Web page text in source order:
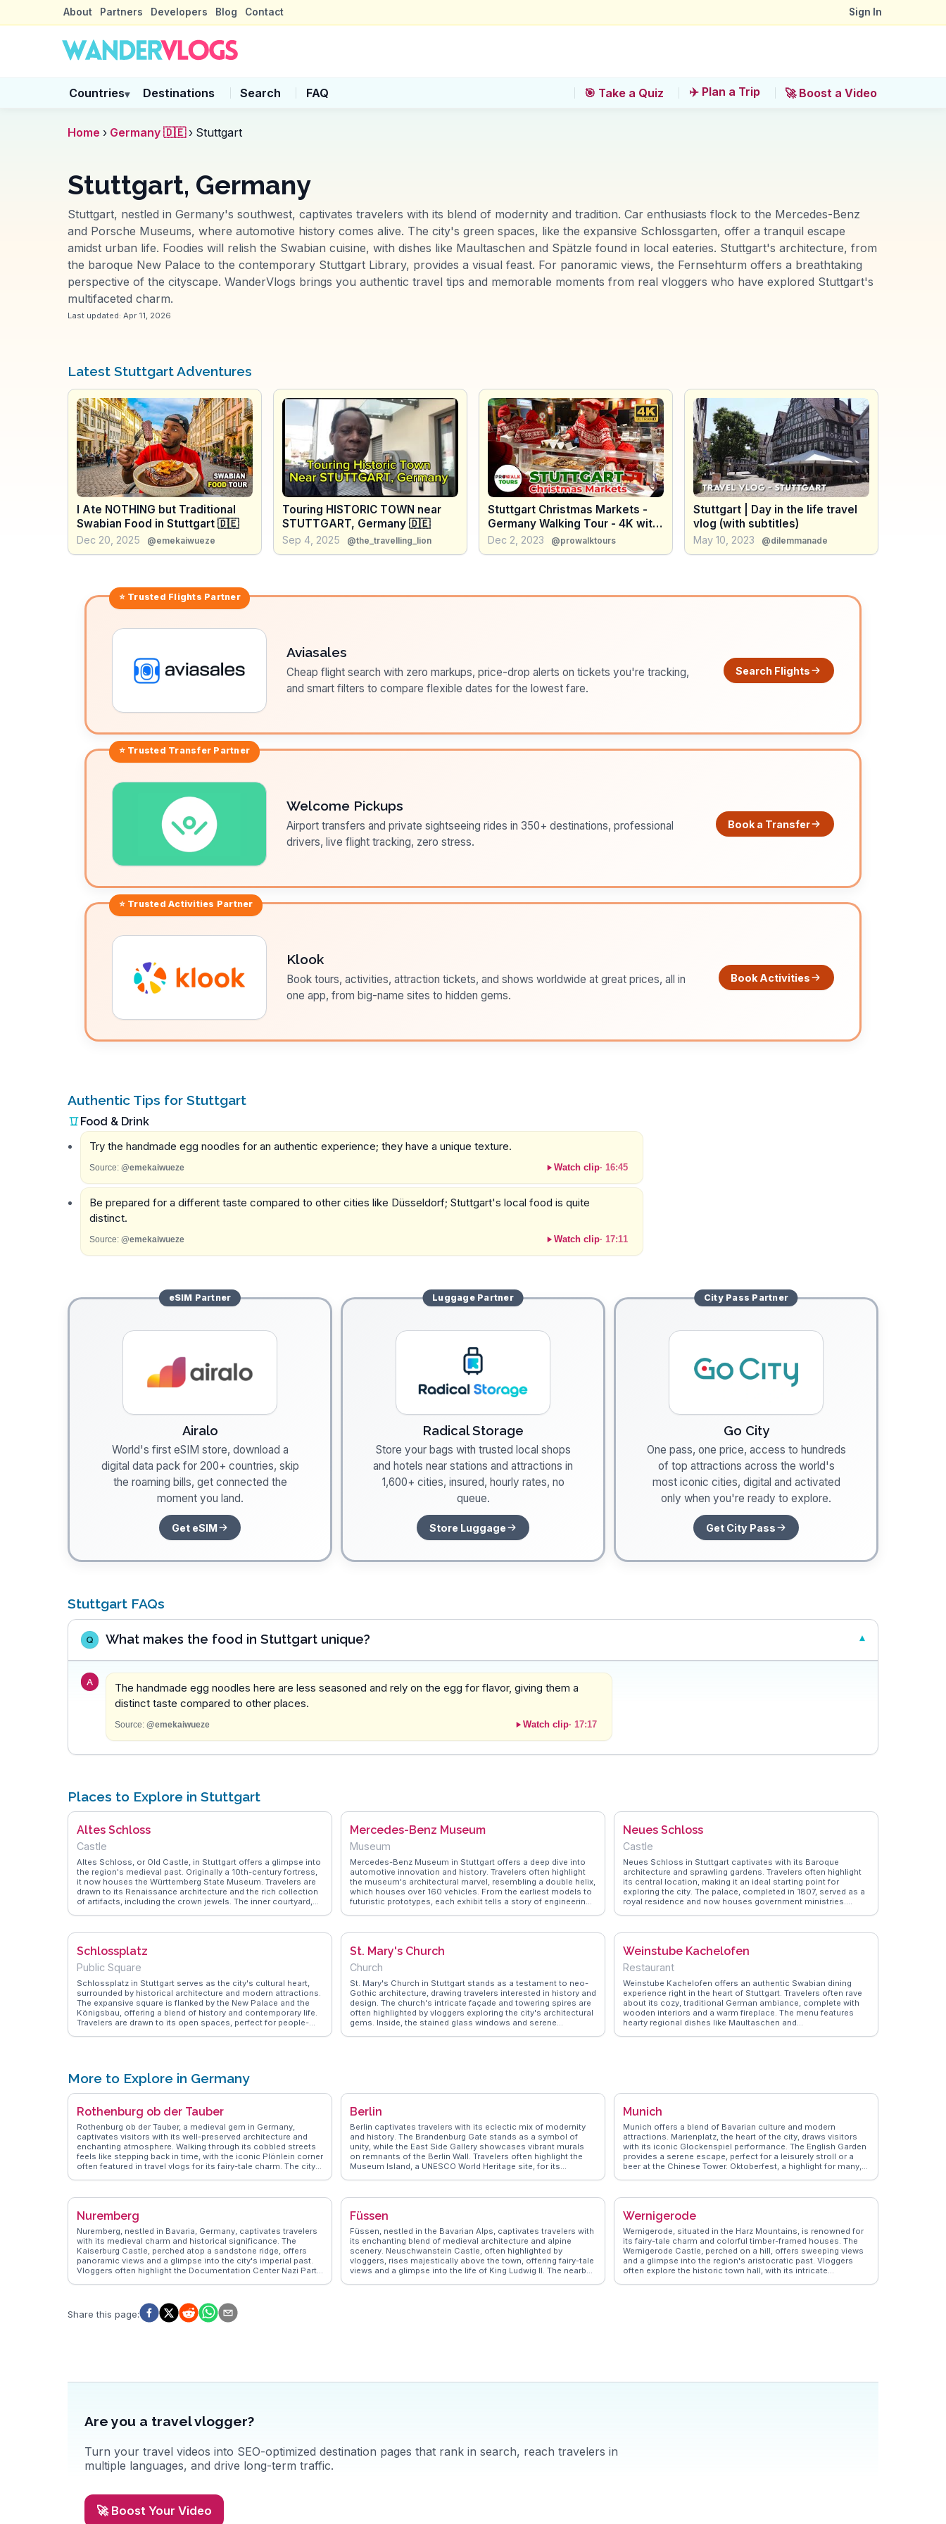
About Partners Developers Blog Contact Sign In
Countries▾ Destinations Search FAQ 🎯 Take a Quiz ✈️ Plan a Trip 🚀 Boost a Video
Home › Germany 🇩🇪 › Stuttgart
Stuttgart, Germany
Stuttgart, nestled in Germany's southwest, captivates travelers with its blend of modernity and tradition. Car enthusiasts flock to the Mercedes-Benz
and Porsche Museums, where automotive history comes alive. The city's green spaces, like the expansive Schlossgarten, offer a tranquil escape
amidst urban life. Foodies will relish the Swabian cuisine, with dishes like Maultaschen and Spätzle found in local eateries. Stuttgart's architecture, from
the baroque New Palace to the contemporary Stuttgart Library, provides a visual feast. For panoramic views, the Fernsehturm offers a breathtaking
perspective of the cityscape. WanderVlogs brings you authentic travel tips and memorable moments from real vloggers who have explored Stuttgart's
multifaceted charm.
Last updated: Apr 11, 2026
Latest Stuttgart Adventures
I Ate NOTHING but Traditional
Swabian Food in Stuttgart 🇩🇪
Dec 20, 2025 @emekaiwueze
Touring HISTORIC TOWN near
STUTTGART, Germany 🇩🇪
Sep 4, 2025 @the_travelling_lion
Stuttgart Christmas Markets -
Germany Walking Tour - 4K with
Captions
Dec 2, 2023 @prowalktours
Stuttgart | Day in the life travel
vlog (with subtitles)
May 10, 2023 @dilemmanade
⭐ Trusted Flights Partner
Aviasales
Cheap flight search with zero markups, price-drop alerts on tickets you're tracking,
and smart filters to compare flexible dates for the lowest fare.
Search Flights
⭐ Trusted Transfer Partner
Welcome Pickups
Airport transfers and private sightseeing rides in 350+ destinations, professional
drivers, live flight tracking, zero stress.
Book a Transfer
⭐ TrustedActivities Partner
Klook
Book tours, activities, attraction tickets, and shows worldwide at great prices, all in
one app, from big-name sites to hidden gems.
Book Activities
Authentic Tips for Stuttgart
Food & Drink
Try the handmade egg noodles for an authentic experience; they have a unique texture.
Source: @emekaiwueze Watch clip· 16:45
Be prepared for a different taste compared to other cities like Düsseldorf; Stuttgart's local food is quite
distinct.
Source: @emekaiwueze Watch clip· 17:11
eSIM Partner
Airalo
World's first eSIM store, download a
digital data pack for 200+ countries, skip
the roaming bills, get connected the
moment you land.
Get eSIM
LuggagePartner
Radical Storage
Store your bags with trusted local shops
and hotels near stations and attractions in
1,600+ cities, insured, hourly rates, no
queue.
Store Luggage
City Pass Partner
Go City
One pass, one price, access to hundreds
of top attractions across the world's
most iconic cities, digital and activated
only when you're ready to explore.
Get City Pass
Stuttgart FAQs
Q What makes the food in Stuttgart unique?
A
The handmade egg noodles here are less seasoned and rely on the egg for flavor, giving them a
distinct taste compared to other places.
Source: @emekaiwueze Watch clip· 17:17
Places to Explore in Stuttgart
Altes Schloss
Castle
Altes Schloss, or Old Castle, in Stuttgart offers a glimpse into
the region's medieval past. Originally a 10th-century fortress,
it now houses the Württemberg State Museum. Travelers are
drawn to its Renaissance architecture and the rich collection
of artifacts, including the crown jewels. The inner courtyard,
guided tours that delve into the castle's history and the best
Mercedes-Benz Museum
Museum
Mercedes-Benz Museum in Stuttgart offers a deep dive into
automotive innovation and history. Travelers often highlight
the museum's architectural marvel, resembling a double helix,
which houses over 160 vehicles. From the earliest models to
futuristic prototypes, each exhibit tells a story of engineering
Patent Motor Car. The museum's location in Stuttgart, a hub
Germany's automotive heritage. WanderVlogs showcases
real experiences, providing tips on navigating the museum's
nine floors and capturing memorable moments with
legendary vehicles.
Neues Schloss
Castle
Neues Schloss in Stuttgart captivates with its Baroque
architecture and sprawling gardens. Travelers often highlight
its central location, making it an ideal starting point for
exploring the city. The palace, completed in 1807, served as a
royal residence and now houses government ministries.
showcases vlogger experiences, capturing the palace's
crowds and optimal lighting for photography.
Schlossplatz
Public Square
Schlossplatz in Stuttgart serves as the city's cultural heart,
surrounded by historical architecture and modern attractions.
The expansive square is flanked by the New Palace and the
Königsbau, offering a blend of history and contemporary life.
Travelers are drawn to its open spaces, perfect for people-
ensuring a memorable visit to this central hub.
St. Mary's Church
Church
St. Mary's Church in Stuttgart stands as a testament to neo-
Gothic architecture, drawing travelers interested in history and
design. The church's intricate façade and towering spires are
often highlighted by vloggers exploring the city's architectural
gems. Inside, the stained glass windows and serene
Weinstube Kachelofen
Restaurant
Weinstube Kachelofen offers an authentic Swabian dining
experience right in the heart of Stuttgart. Travelers often rave
about its cozy, traditional German ambiance, complete with
wooden interiors and a warm fireplace. The menu features
hearty regional dishes like Maultaschen and
authentic tips and FAQs from those who have savored the
More to Explore in Germany
Rothenburg ob der Tauber
Rothenburg ob der Tauber, a medieval gem in Germany,
captivates visitors with its well-preserved architecture and
enchanting atmosphere. Walking through its cobbled streets
feels like stepping back in time, with the iconic Plönlein corner
often featured in travel vlogs for its fairy-tale charm. The city
Crime and Justice Museum, which provides fascinating
Christmas market transforms the town into a festive
wonderland. WanderVlogs brings real experiences from
travelers who have wandered through Rothenburg's storied
streets, sharing tips on hidden spots and local customs.
Whether you're a history buff or a romantic at heart,
Rothenburg ob der Tauber promises a memorable journey.
Berlin
Berlin captivates travelers with its eclectic mix of modernity
and history. The Brandenburg Gate stands as a symbol of
unity, while the East Side Gallery showcases vibrant murals
on remnants of the Berlin Wall. Travelers often highlight the
Museum Island, a UNESCO World Heritage site, for its
to international cuisines. WanderVlogs brings you authentic
vloggers' lenses, ensuring your visit is filled with memorable
Munich
Munich offers a blend of Bavarian culture and modern
attractions. Marienplatz, the heart of the city, draws visitors
with its iconic Glockenspiel performance. The English Garden
provides a serene escape, perfect for a leisurely stroll or a
beer at the Chinese Tower. Oktoberfest, a highlight for many,
charm through authentic stories and practical FAQs.
Nuremberg
Nuremberg, nestled in Bavaria, Germany, captivates travelers
with its medieval charm and historical significance. The
Kaiserburg Castle, perched atop a sandstone ridge, offers
panoramic views and a glimpse into the city's imperial past.
Vloggers often highlight the Documentation Center Nazi Party
wonderland, drawing visitors with its handcrafted goods and
mulled wine. WanderVlogs showcases authentic experiences
Füssen
Füssen, nestled in the Bavarian Alps, captivates travelers with
its enchanting blend of medieval architecture and alpine
scenery. Neuschwanstein Castle, often highlighted by
vloggers, rises majestically above the town, offering fairy-tale
views and a glimpse into the life of King Ludwig II. The nearby
Wernigerode
Wernigerode, situated in the Harz Mountains, is renowned for
its fairy-tale charm and colorful timber-framed houses. The
Wernigerode Castle, perched on a hill, offers sweeping views
and a glimpse into the region's aristocratic past. Vloggers
often explore the historic town hall, with its intricate
Share this page:
Are you a travel vlogger?
Turn your travel videos into SEO-optimized destination pages that rank in search, reach travelers in
multiple languages, and drive long-term traffic.
🚀 Boost Your Video